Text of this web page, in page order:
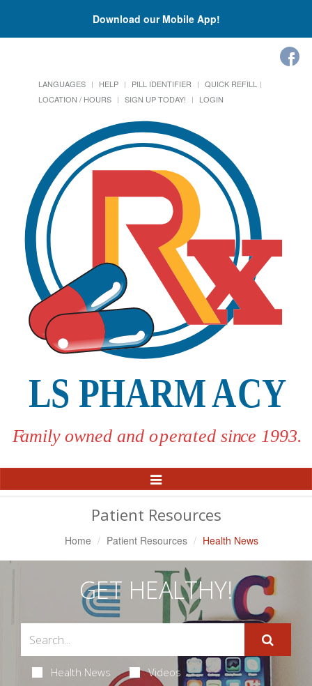
Download our Mobile App!
LANGUAGES HELP PILL IDENTIFIER
QUICK REFILL
LOCATION / HOURS
SIGN UP TODAY! LOGIN
Toggle
Navigation
Patient Resources
Home Patient Resources Health News
GET HEALTHY!
Health News Videos